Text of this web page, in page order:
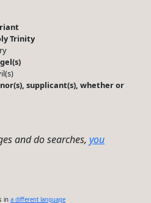
Trinity
supplicant(s), whether or
and do searches, you
in a different language